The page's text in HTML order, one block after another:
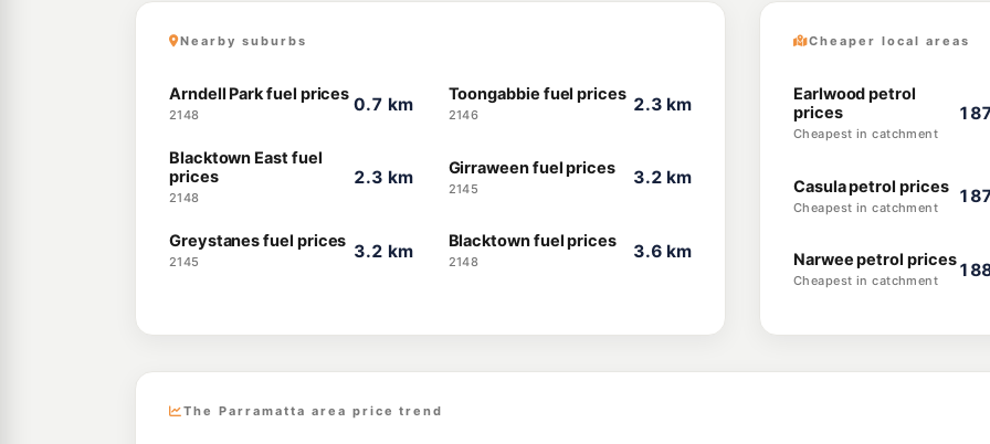
Nearby suburbs
Arndell Park fuel prices
2148
0.7 km Toongabbie fuel prices
2146
2.3 km
Blacktown East fuel
prices
2148
2.3 km Girraween fuel prices
2145
3.2 km
Greystanes fuel prices
2145
3.2 km Blacktown fuel prices
2148
3.6 km
Cheaper local areas
Earlwood petrol
prices
Cheapest in catchment
Casula petrol prices
Cheapest in catchment
Narwee petrol prices
Cheapest in catchment
The Parramatta area price trend